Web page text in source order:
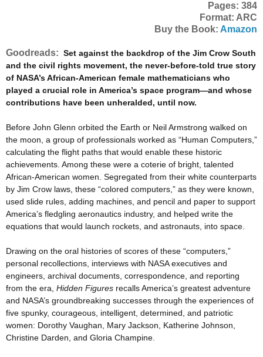
Pages: 384
Format: ARC
Buy the Book: Amazon
Goodreads: Set against the backdrop of the Jim Crow South
and the civil rights movement, the never-before-told true story
of NASA’s African-American female mathematicians who
played a crucial role in America’s space program—and whose
contributions have been unheralded, until now.
Before John Glenn orbited the Earth or Neil Armstrong walked on
the moon, a group of professionals worked as “Human Computers,”
calculating the flight paths that would enable these historic
achievements. Among these were a coterie of bright, talented
African-American women. Segregated from their white counterparts
by Jim Crow laws, these “colored computers,” as they were known,
used slide rules, adding machines, and pencil and paper to support
America’s fledgling aeronautics industry, and helped write the
equations that would launch rockets, and astronauts, into space.
Drawing on the oral histories of scores of these “computers,”
personal recollections, interviews with NASA executives and
engineers, archival documents, correspondence, and reporting
from the era, Hidden Figures recalls America’s greatest adventure
and NASA’s groundbreaking successes through the experiences of
five spunky, courageous, intelligent, determined, and patriotic
women: Dorothy Vaughan, Mary Jackson, Katherine Johnson,
Christine Darden, and Gloria Champine.